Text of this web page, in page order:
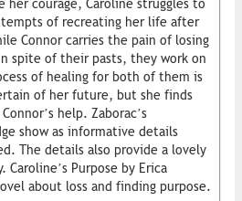
her courage, Caroline struggles to
of recreating her life after
Connor carries the pain of losing
spite of their pasts, they work on
of healing for both of them is
of her future, but she finds
help. Zaborac’s
show as informative details
The details also provide a lovely
Caroline’s Purpose by Erica
about loss and finding purpose.